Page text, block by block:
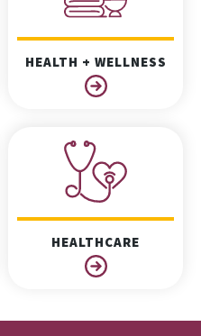
HEALTH + WELLNESS
HEALTHCARE